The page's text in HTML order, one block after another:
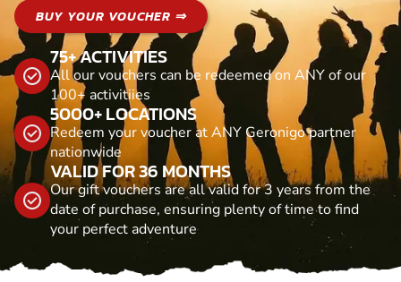
BUY YOUR VOUCHER ⇒
75+ ACTIVITIES
All our vouchers can be redeemed on ANY of our
100+ activitiies
5000+ LOCATIONS
Redeem your voucher at ANY Geronigo partner
nationwide
VALID FOR 36 MONTHS
Our gift vouchers are all valid for 3 years from the
date of purchase, ensuring plenty of time to find
your perfect adventure